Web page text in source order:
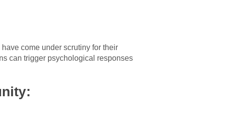
come under scrutiny for their
can trigger psychological responses